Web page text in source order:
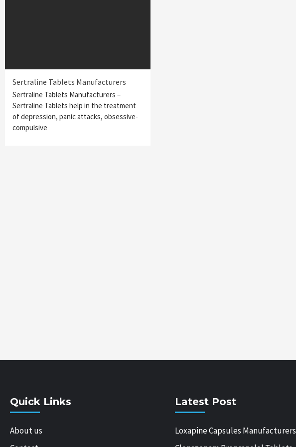
Sertraline Tablets Manufacturers
Sertraline Tablets Manufacturers –
Sertraline Tablets help in the treatment
of depression, panic attacks, obsessive-
compulsive
Quick Links
About us
Latest Post
Loxapine Capsules Manufacturers